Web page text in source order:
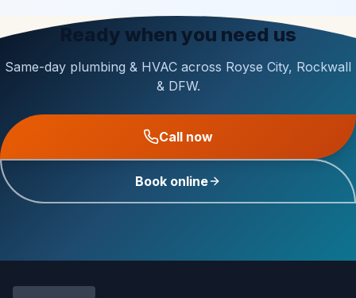
Ready when you need us
Same-day plumbing & HVAC across Royse City, Rockwall
& DFW.
Call now
Book online